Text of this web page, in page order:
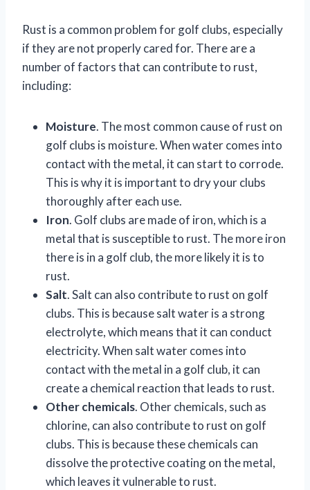
Rust is a common problem for golf clubs, especially
if they are not properly cared for. There are a
number of factors that can contribute to rust,
including:
Moisture. The most common cause of rust on
golf clubs is moisture. When water comes into
contact with the metal, it can start to corrode.
This is why it is important to dry your clubs
thoroughly after each use.
Iron. Golf clubs are made of iron, which is a
metal that is susceptible to rust. The more iron
there is in a golf club, the more likely it is to
rust.
Salt. Salt can also contribute to rust on golf
clubs. This is because salt water is a strong
electrolyte, which means that it can conduct
electricity. When salt water comes into
contact with the metal in a golf club, it can
create a chemical reaction that leads to rust.
Other chemicals. Other chemicals, such as
chlorine, can also contribute to rust on golf
clubs. This is because these chemicals can
dissolve the protective coating on the metal,
which leaves it vulnerable to rust.